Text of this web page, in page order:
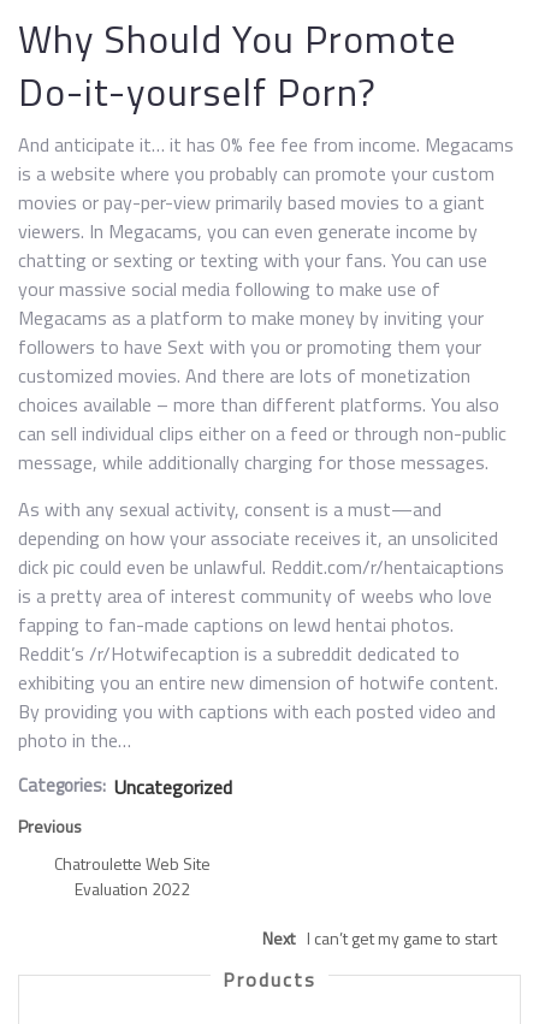
Why Should You Promote
Do-it-yourself Porn?
And anticipate it… it has 0% fee fee from income. Megacams
is a website where you probably can promote your custom
movies or pay-per-view primarily based movies to a giant
viewers. In Megacams, you can even generate income by
chatting or sexting or texting with your fans. You can use
your massive social media following to make use of
Megacams as a platform to make money by inviting your
followers to have Sext with you or promoting them your
customized movies. And there are lots of monetization
choices available – more than different platforms. You also
can sell individual clips either on a feed or through non-public
message, while additionally charging for those messages.
As with any sexual activity, consent is a must—and
depending on how your associate receives it, an unsolicited
dick pic could even be unlawful. Reddit.com/r/hentaicaptions
is a pretty area of interest community of weebs who love
fapping to fan-made captions on lewd hentai photos.
Reddit’s /r/Hotwifecaption is a subreddit dedicated to
exhibiting you an entire new dimension of hotwife content.
By providing you with captions with each posted video and
photo in the…
Categories: Uncategorized
Previous
Chatroulette Web Site
Evaluation 2022
Next I can’t get my game to start
Products